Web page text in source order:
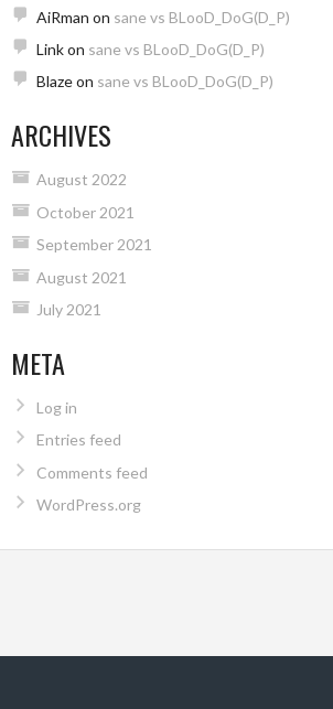
AiRman on sane vs BLooD_DoG(D_P)
Linkon sane vs BLooD_DoG(D_P)
Blazeon sane vs BLooD_DoG(D_P)
ARCHIVES
August 2022
October 2021
September 2021
August 2021
July 2021
META
Log in
Entries feed
Comments feed
WordPress.org